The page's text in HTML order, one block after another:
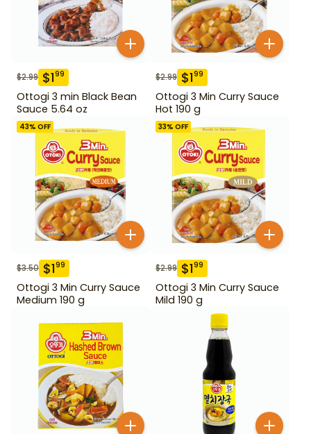
$2.99 $199
Ottogi 3 min Black Bean
Sauce 5.64 oz
$2.99 $199
Ottogi 3 Min Curry Sauce
Hot 190 g
43% OFF
$3.50 $199
Ottogi 3 Min Curry Sauce
Medium 190 g
33% OFF
$2.99 $199
Ottogi 3 Min Curry Sauce
Mild 190 g